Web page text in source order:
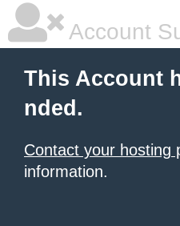
Account
This Account
nded.
Contact your hosting
information.